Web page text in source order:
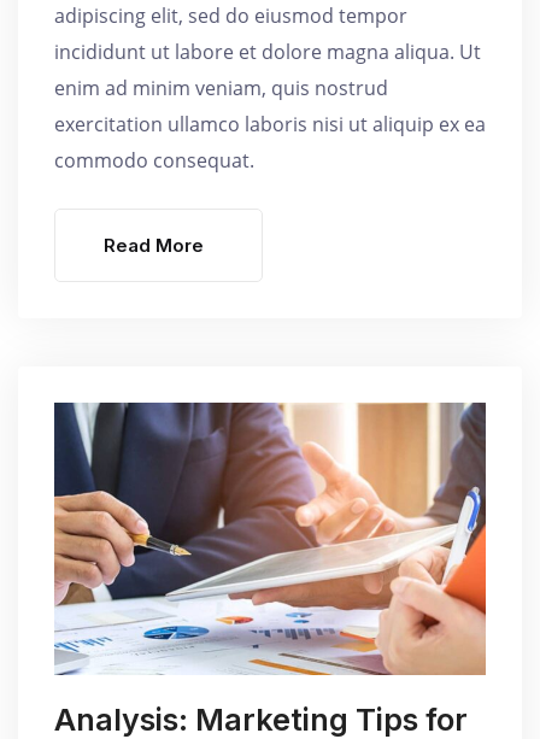
adipiscing elit, sed do eiusmod tempor
incididunt ut labore et dolore magna aliqua. Ut
enim ad minim veniam, quis nostrud
exercitation ullamco laboris nisi ut aliquip ex ea
commodo consequat.
Read More
Analysis: Marketing Tips for